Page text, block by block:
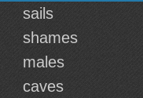
sails
shames
males
caves